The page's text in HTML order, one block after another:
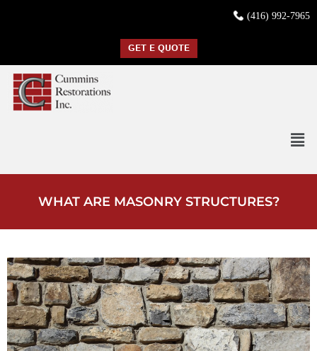
(416) 992-7965
GET E QUOTE
WHAT ARE MASONRY STRUCTURES?